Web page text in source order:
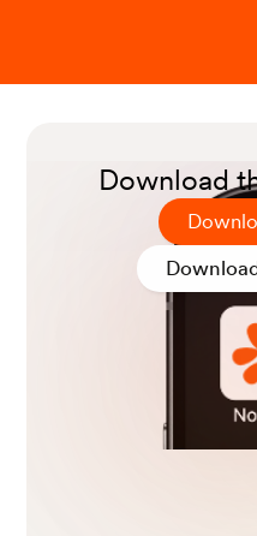
Download